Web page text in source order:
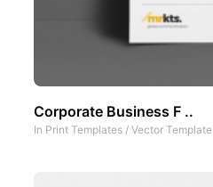
Corporate Business F ..
In Print Templates / Vector Template